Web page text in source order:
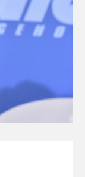
Search